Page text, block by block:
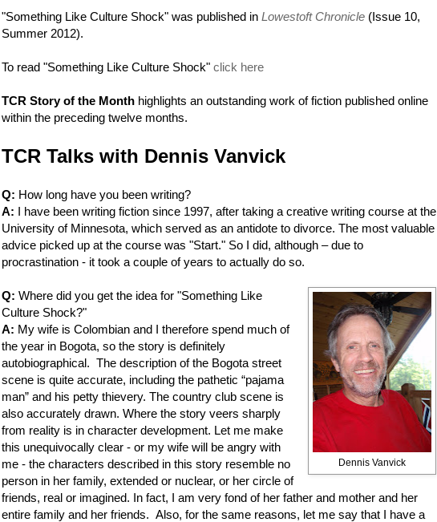
"Something Like Culture Shock" was published in Lowestoft Chronicle (Issue 10,
Summer 2012).
To read "Something Like Culture Shock" click here
TCR Story of the Month highlights an outstanding work of fiction published online
within the preceding twelve months.
TCR Talks with Dennis Vanvick
Q: How long have you been writing?
A: I have been writing fiction since 1997, after taking a creative writing course at the
University of Minnesota, which served as an antidote to divorce. The most valuable
advice picked up at the course was "Start." So I did, although – due to
procrastination - it took a couple of years to actually do so.
Dennis Vanvick
Q: Where did you get the idea for "Something Like
Culture Shock?"
A: My wife is Colombian and I therefore spend much of
the year in Bogota, so the story is definitely
autobiographical. The description of the Bogota street
scene is quite accurate, including the pathetic “pajama
man” and his petty thievery. The country club scene is
also accurately drawn. Where the story veers sharply
from reality is in character development. Let me make
this unequivocally clear - or my wife will be angry with
me - the characters described in this story resemble no
person in her family, extended or nuclear, or her circle of
friends, real or imagined. In fact, I am very fond of her father and mother and her
entire family and her friends. Also, for the same reasons, let me say that I have a